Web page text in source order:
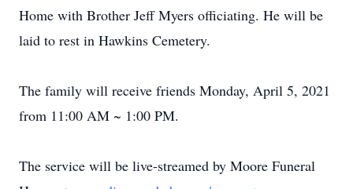
Home with Brother Jeff Myers officiating. He will be
laid to rest in Hawkins Cemetery.
The family will receive friends Monday, April 5, 2021
from 11:00 AM ~ 1:00 PM.
The service will be live-streamed by Moore Funeral